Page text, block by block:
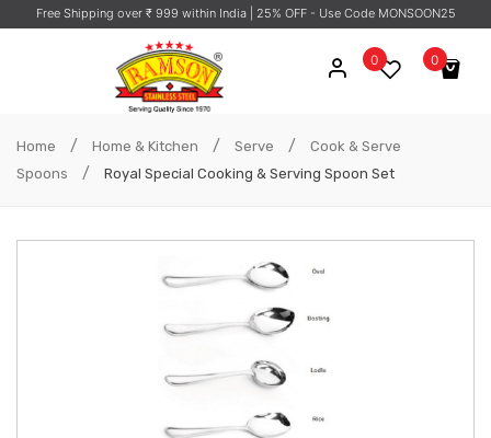
Free Shipping over ₹ 999 within India | 25% OFF - Use Code MONSOON25
0
No products in the cart.
0
Home / Home & Kitchen / Serve /
Cook & Serve
Spoons
/ Royal Special Cooking & Serving Spoon Set